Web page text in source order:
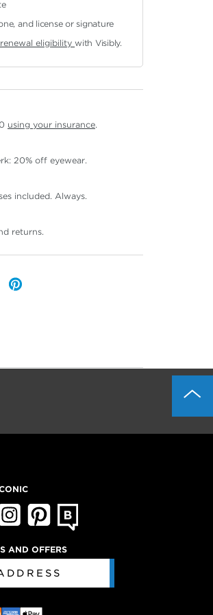
and license or signature
eligibilitywith Visibly.
using your insurance.
20% off eyewear.
included. Always.
returns.
AND OFFERS